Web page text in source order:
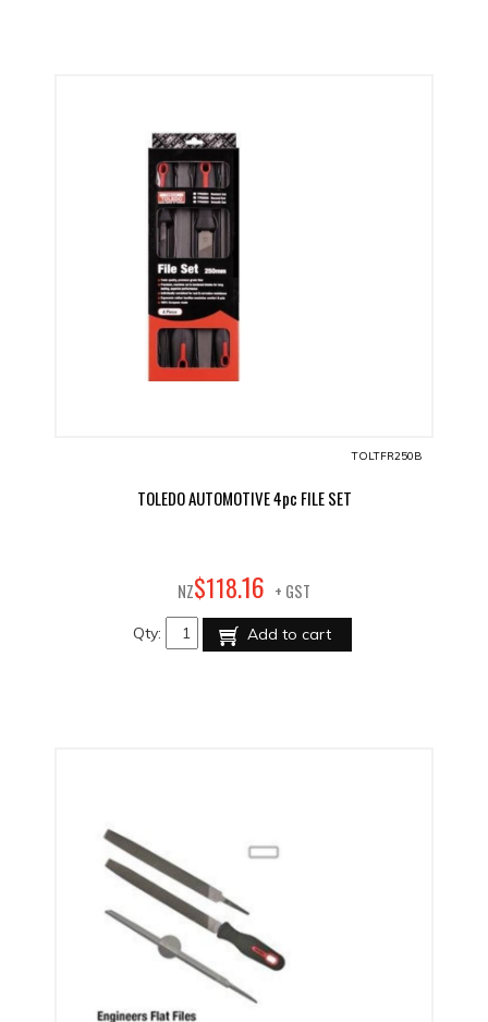
TOLTFR250B
TOLEDO AUTOMOTIVE 4pc FILE SET
NZ$118.16 + GST
Qty: Add to cart